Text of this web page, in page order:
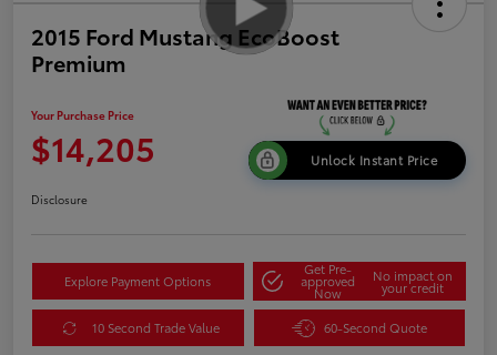
2015 Ford Mustang EcoBoost
Premium
Your Purchase Price
$14,205 Unlock Instant Price
Disclosure
Explore Payment Options
Get Pre-
approved
Now
No impact on
your credit
10 Second Trade Value 60-Second Quote